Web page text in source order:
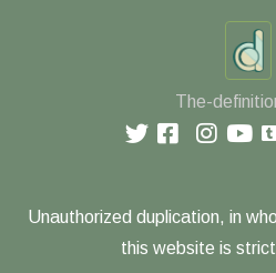
The-
Unauthorized duplication, in
this website is